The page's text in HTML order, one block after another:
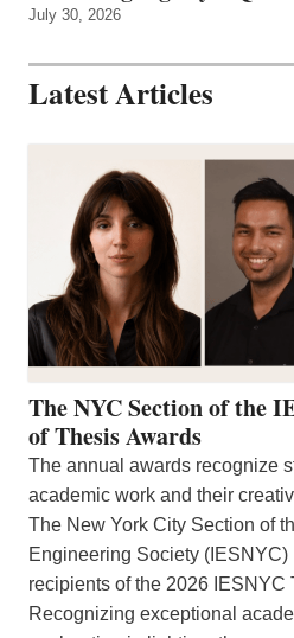
July 30, 2026
Latest Articles
The NYC Section of the
of Thesis Awards
The annual awards recognize
academic work and their
The New York City Section of
Engineering Society
recipients of the 2026 IESNYC
Recognizing exceptional